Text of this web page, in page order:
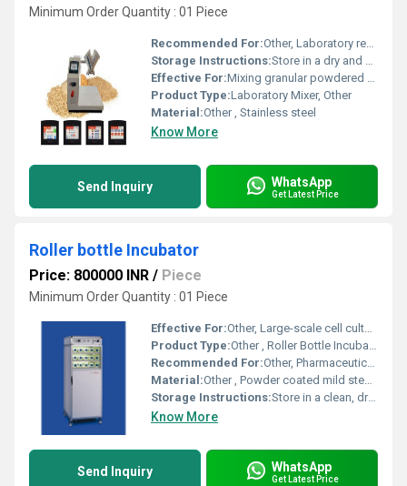
Minimum Order Quantity : 01 Piece
Recommended For:Other, Laboratory research chemical processing and pharmaceutical applications
Storage Instructions:Store in a dry and clean environment to prevent corrosion and contamination
Effective For:Mixing granular powdered or dry materials uniformly, Other
Product Type:Laboratory Mixer, Other
Material:Other , Stainless steel
Know More
Send Inquiry WhatsApp
Get Latest Price
Roller bottle Incubator
Price: 800000 INR / Piece
Minimum Order Quantity : 01 Piece
Effective For:Other, Large-scale cell culture applications, vaccine production, and biotechnology research.
Product Type:Other , Roller Bottle Incubator
Recommended For:Other, Pharmaceutical labs, research institutes, biotechnology firms, and cell biology laboratories.
Material:Other , Powder coated mild steel outer body, stainless steel inner chamber, polycarbonate/glass bottle holders.
Storage Instructions:Store in a clean, dry laboratory environment; avoid exposure to corrosive chemicals or direct sunlight.
Know More
Send Inquiry WhatsApp
Get Latest Price